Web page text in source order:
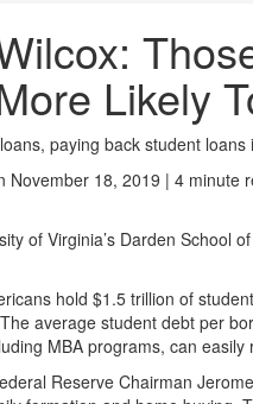
Likely
paying back student
November 18, 2019 | 4 minute
of Virginia’s Darden School
hold $1.5 trillion of
The average student debt per
MBA programs, can
Reserve Chairman